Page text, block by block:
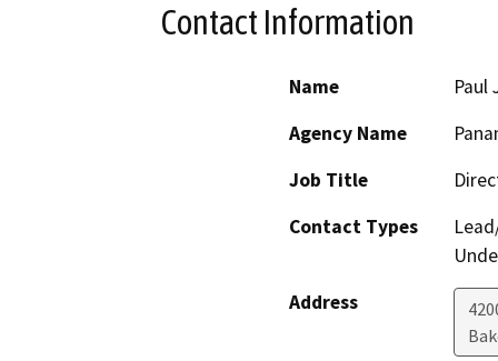
Contact Information
Name
Paul
Agency Name
Job Title
Contact Types
Address